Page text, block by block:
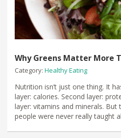
Why Greens Matter More
Category: Healthy Eating
Nutrition isn’t just one thing. It
layer: calories. Second layer:
layer: vitamins and minerals. But
people were never really taught